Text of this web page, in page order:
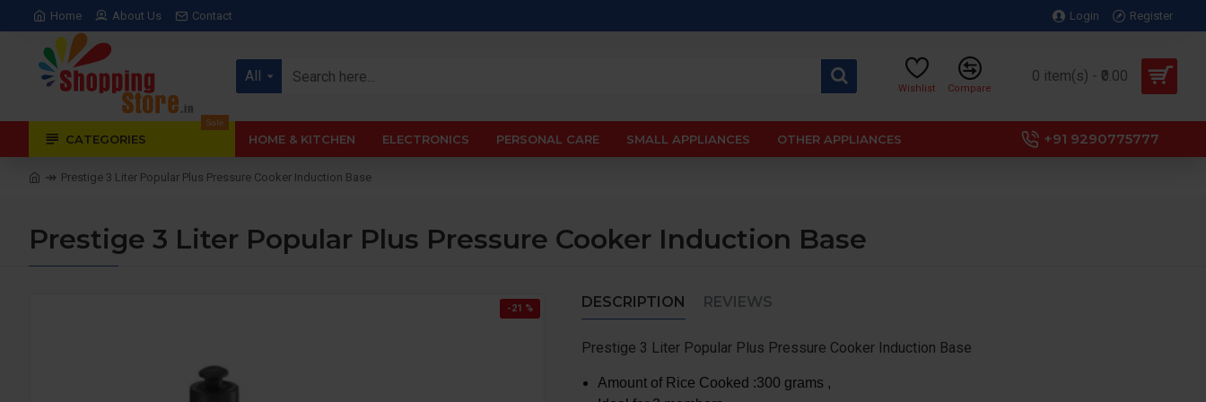
Home About Us Contact Login Register
All
Wishlist Compare
0 item(s) - ₹0.00
CATEGORIES
Sale
HOME & KITCHEN ELECTRONICS PERSONAL CARE SMALL APPLIANCES OTHER APPLIANCES +91 9290775777
Prestige 3 Liter Popular Plus Pressure Cooker Induction Base
Prestige 3 Liter Popular Plus Pressure Cooker Induction Base
-21 % DESCRIPTION REVIEWS
Prestige 3 Liter Popular Plus Pressure Cooker Induction Base
Amount of Rice Cooked :300 grams ,